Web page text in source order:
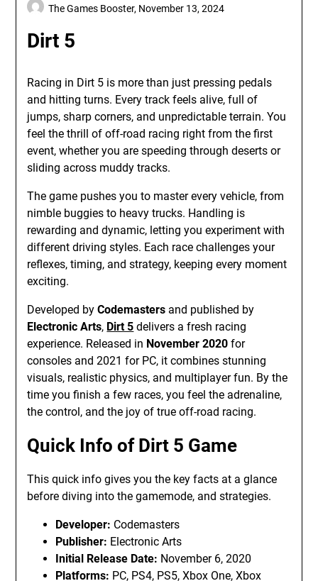
Dirt 5
The Games Booster, November 13, 2024
Racing in Dirt 5 is more than just pressing pedals
and hitting turns. Every track feels alive, full of
jumps, sharp corners, and unpredictable terrain. You
feel the thrill of off-road racing right from the first
event, whether you are speeding through deserts or
sliding across muddy tracks.
The game pushes you to master every vehicle, from
nimble buggies to heavy trucks. Handling is
rewarding and dynamic, letting you experiment with
different driving styles. Each race challenges your
reflexes, timing, and strategy, keeping every moment
exciting.
Developed byCodemasters and published by
Electronic Arts, Dirt 5 delivers a fresh racing
experience. Released in November 2020 for
consoles and 2021 for PC, it combines stunning
visuals, realistic physics, and multiplayer fun. By the
time you finish a few races, you feel the adrenaline,
the control, and the joy of true off-road racing.
Quick Info of Dirt 5 Game
This quick info gives you the key facts at a glance
before diving into the gamemode, and strategies.
Developer: Codemasters
Publisher: Electronic Arts
Initial Release Date: November 6, 2020
Platforms: PC, PS4, PS5, Xbox One, Xbox